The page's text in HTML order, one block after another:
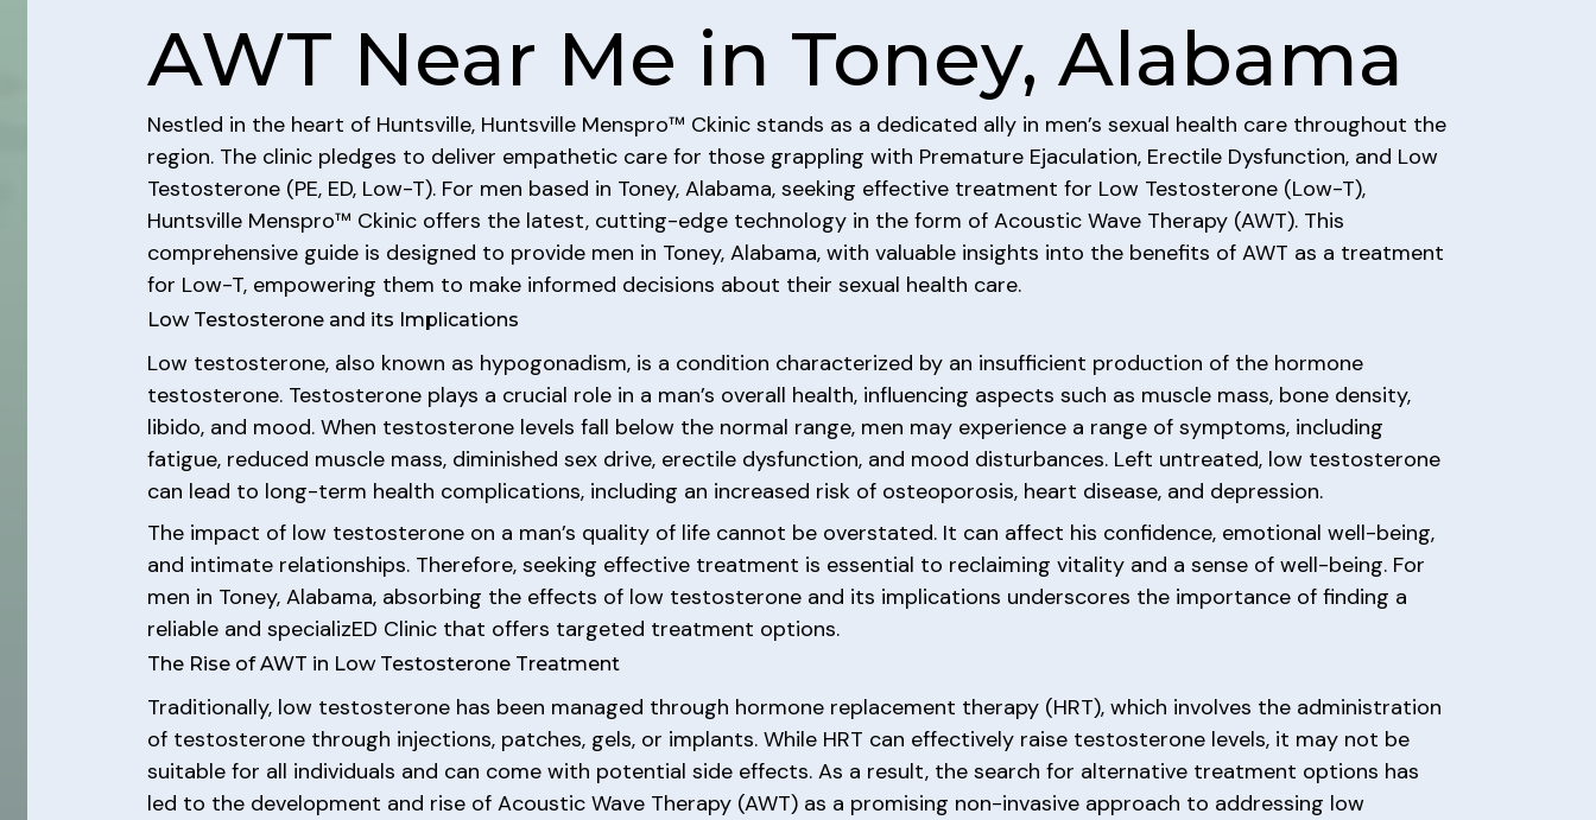
AWT Near Me in Toney, Alabama
Nestled in the heart of Huntsville, Huntsville Menspro™ Ckinic stands as a dedicated ally in men’s sexual health care throughout the
region. The clinic pledges to deliver empathetic care for those grappling with Premature Ejaculation, Erectile Dysfunction, and Low
Testosterone (PE, ED, Low-T). For men based in Toney, Alabama, seeking effective treatment for Low Testosterone (Low-T),
Huntsville Menspro™ Ckinic offers the latest, cutting-edge technology in the form of Acoustic Wave Therapy (AWT). This
comprehensive guide is designed to provide men in Toney, Alabama, with valuable insights into the benefits of AWT as a treatment
for Low-T, empowering them to make informed decisions about their sexual health care.
Low Testosterone and its Implications
Low testosterone, also known as hypogonadism, is a condition characterized by an insufficient production of the hormone
testosterone. Testosterone plays a crucial role in a man’s overall health, influencing aspects such as muscle mass, bone density,
libido, and mood. When testosterone levels fall below the normal range, men may experience a range of symptoms, including
fatigue, reduced muscle mass, diminished sex drive, erectile dysfunction, and mood disturbances. Left untreated, low testosterone
can lead to long-term health complications, including an increased risk of osteoporosis, heart disease, and depression.
The impact of low testosterone on a man’s quality of life cannot be overstated. It can affect his confidence, emotional well-being,
and intimate relationships. Therefore, seeking effective treatment is essential to reclaiming vitality and a sense of well-being. For
men in Toney, Alabama, absorbing the effects of low testosterone and its implications underscores the importance of finding a
reliable and specializED Clinic that offers targeted treatment options.
The Rise of AWT in Low Testosterone Treatment
Traditionally, low testosterone has been managed through hormone replacement therapy (HRT), which involves the administration
of testosterone through injections, patches, gels, or implants. While HRT can effectively raise testosterone levels, it may not be
suitable for all individuals and can come with potential side effects. As a result, the search for alternative treatment options has
led to the development and rise of Acoustic Wave Therapy (AWT) as a promising non-invasive approach to addressing low